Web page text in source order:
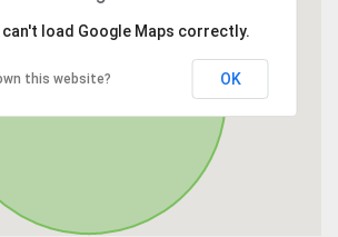
can't load Google Maps correctly.
this website? OK